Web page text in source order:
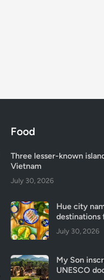
Food
Three lesser-known
Vietnam
July 30, 2026
Hue city
destinations
July 30, 2026
My Son
UNESCO